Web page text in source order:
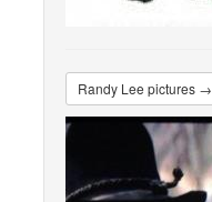
Randy Lee pictures →